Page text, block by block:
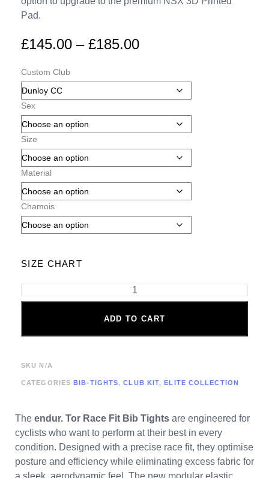
Pad.
£145.00 – £185.00
Custom Club
Sex
Size
Material
Chamois
SIZE CHART
ADD TO CART
SKU N/A
CATEGORIES BIB-TIGHTS,CLUB KIT, ELITE COLLECTION
The endur. Tor Race Fit Bib Tights are engineered for
cyclists who want to perform at their best in every
condition. Designed with a precise race fit, they optimise
posture and efficiency while eliminating excess fabric for
a sleek, aerodynamic feel. The new modular elastic